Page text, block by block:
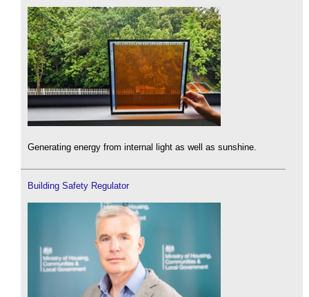
Generating energy from internal light as well as sunshine.
Building Safety Regulator